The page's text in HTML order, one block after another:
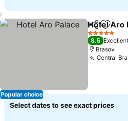
Popular choice
ShareAdd
Hotel Aro
5 Stars
8.5 Excellent
Brasov
Central
Select dates to see exact prices